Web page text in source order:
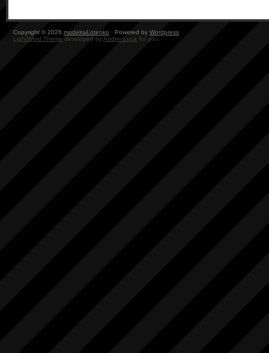
Copyright © 2026 modelrail.otenko · Powered by Wordpress
LightWord Theme developed byAndrei Luca for you.